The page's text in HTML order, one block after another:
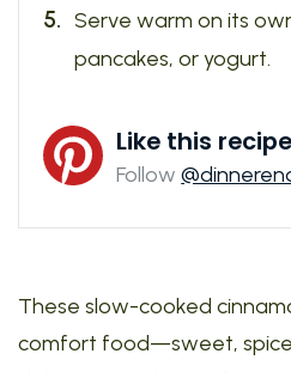
Serve warm on its
pancakes, or yogurt.
Like this
Follow
These slow-cooked
comfort food—sweet,